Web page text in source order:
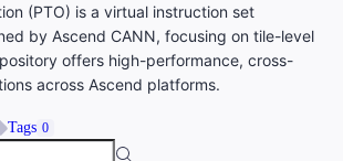
(PTO) is a virtual instruction set
by Ascend CANN, focusing on tile-level
offers high-performance, cross-
across Ascend platforms.
Tags 0